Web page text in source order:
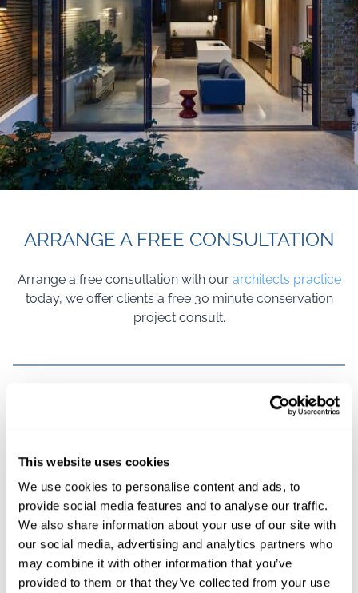
This website uses cookies
We use cookies to personalise content and ads, to
provide social media features and to analyse our traffic.
We also share information about your use of our site with
our social media, advertising and analytics partners who
may combine it with other information that you’ve
provided to them or that they’ve collected from your use
ARRANGE A FREE CONSULTATION
Arrange a free consultation with our architects practice
today, we offer clients a free 30 minute conservation
project consult.
CONSULTATION
AVAILABLE
SPECIALISED CONSERVATION
ARCHITECTURE IN LONDON
Conservation architecture is rarely linear. It moves in
stages, yes — but it also moves in judgement calls,
small discoveries and careful recalibration. At Payte